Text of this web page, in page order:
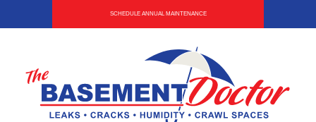
SCHEDULE ANNUAL MAINTENANCE